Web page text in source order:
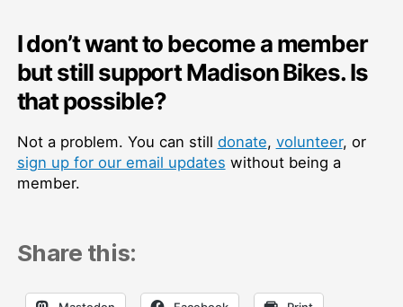
I don’t want to become a member
but still support Madison Bikes. Is
that possible?
Not a problem. You can still donate, volunteer, or
sign up for our email updates without being a
member.
Share this: